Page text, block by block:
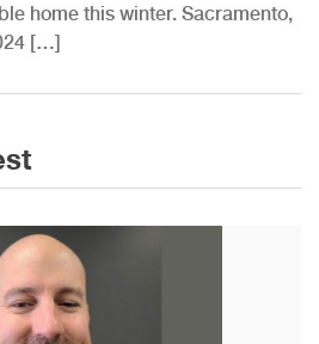
home this winter. Sacramento,
[…]